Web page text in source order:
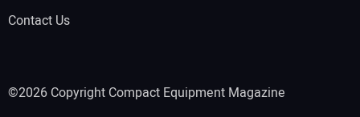
Contact Us
©2026 Copyright Compact Equipment Magazine